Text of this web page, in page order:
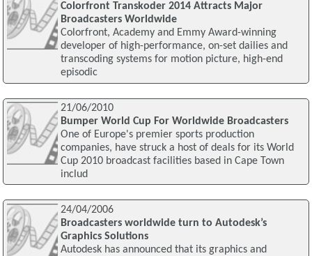
Colorfront Transkoder 2014 Attracts Major
Broadcasters Worldwide
Colorfront, Academy and Emmy Award-winning
developer of high-performance, on-set dailies and
transcoding systems for motion picture, high-end
episodic
21/06/2010
Bumper World Cup For Worldwide Broadcasters
One of Europe's premier sports production
companies, have struck a host of deals for its World
Cup 2010 broadcast facilities based in Cape Town
includ
24/04/2006
Broadcasters worldwide turn to Autodesk’s
Graphics Solutions
Autodesk has announced that its graphics and